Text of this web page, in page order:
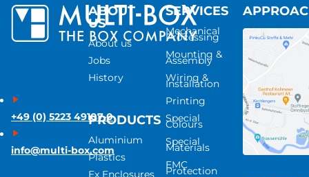
+49 (0) 5223 49107-0
info@multi-box.com
ABOUT
US
About us
Jobs
History
PRODUCTS
Aluminium
Plastics
Ex Enclosures
SERVICES
Mechanical
Processing
Mounting &
Assembly
Wiring &
Installation
Printing
Special
Colours
Special
Materials
EMC
Protection